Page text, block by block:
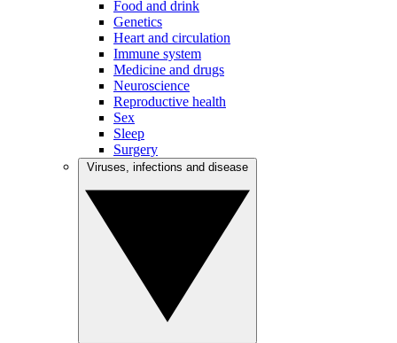
Food and drink
Genetics
Heart and circulation
Immune system
Medicine and drugs
Neuroscience
Reproductive health
Sex
Sleep
Surgery